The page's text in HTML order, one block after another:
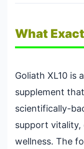
What
Goliath XL10 is
supplement
scientifically-
support vitality,
wellness. The